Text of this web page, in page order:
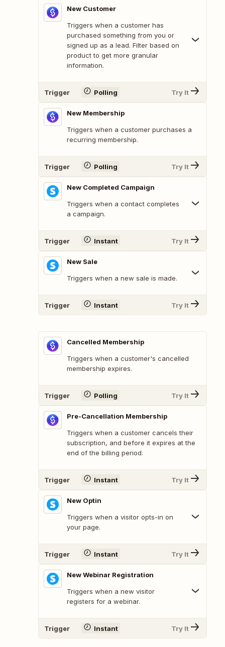
New Customer
Triggers when a customer has
purchased something from you or
signed up as a lead. Filter based on
product to get more granular
information.
Trigger Polling Try It
New Membership
Triggers when a customer purchases a
recurring membership.
Trigger Polling Try It
New Completed Campaign
Triggers when a contact completes
a campaign.
Trigger Instant Try It
New Sale
Triggers when a new sale is made.
Trigger Instant Try It
Cancelled Membership
Triggers when a customer's cancelled
membership expires.
Trigger Polling Try It
Pre-Cancellation Membership
Triggers when a customer cancels their
subscription, and before it expires at the
end of the billing period.
Trigger Instant Try It
New Optin
Triggers when a visitor opts-in on
your page.
Trigger Instant Try It
New Webinar Registration
Triggers when a new visitor
registers for a webinar.
Trigger Instant Try It